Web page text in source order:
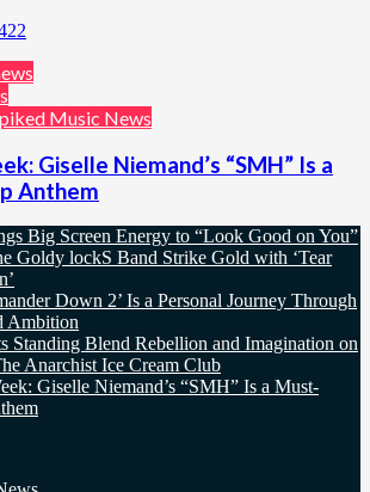
Music News
Giselle Niemand’s “SMH” Is a
Anthem
Big Screen Energy to “Look Good on You”
Goldy lockS Band Strike Gold with ‘Tear
Down 2’ Is a Personal Journey Through
Ambition
Standing Blend Rebellion and Imagination on
Anarchist Ice Cream Club
Giselle Niemand’s “SMH” Is a Must-